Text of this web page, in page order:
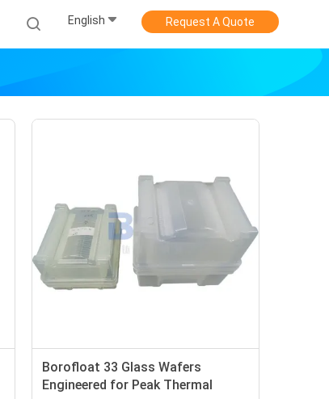
English Request A Quote
Borofloat 33 Glass Wafers
Engineered for Peak Thermal